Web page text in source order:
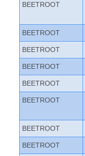
BEETROOT
BEETROOT
BEETROOT
BEETROOT
BEETROOT
BEETROOT
BEETROOT
BEETROOT